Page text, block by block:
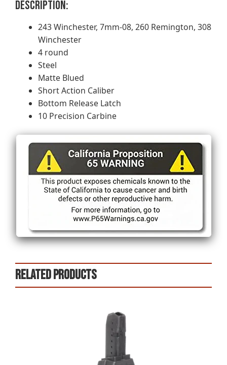
Description:
243 Winchester, 7mm-08, 260 Remington, 308
Winchester
4 round
Steel
Matte Blued
Short Action Caliber
Bottom Release Latch
10 Precision Carbine
Related products